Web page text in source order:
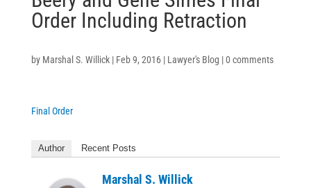
Order Including Retraction
by Marshal S. Willick| Feb 9, 2016| Lawyer's Blog |0 comments
Final Order
Author Recent Posts
Marshal S. Willick